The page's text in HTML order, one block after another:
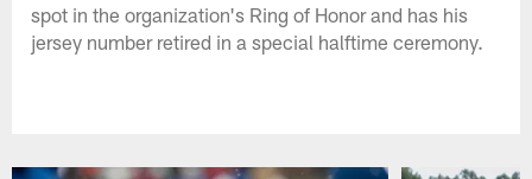
spot in the organization's Ring of Honor and has his
jersey number retired in a special halftime ceremony.